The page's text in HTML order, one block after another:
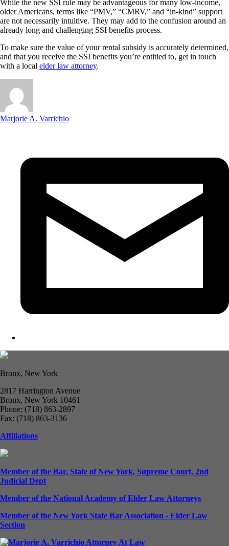
While the new SSI rule may be advantageous for many low-income,
older Americans, terms like “PMV,” “CMRV,” and “in-kind” support
are not necessarily intuitive. They may add to the confusion around an
already long and challenging SSI benefits process.
To make sure the value of your rental subsidy is accurately determined,
and that you receive the SSI benefits you’re entitled to, get in touch
with a local elder law attorney.
Marjorie A. Varrichio
Bronx, New York
2817 Harrington Avenue
Bronx, New York 10461
Phone: (718) 863-2897
Fax: (718) 863-3136
Affiliations
Member of the Bar, State of New York, Supreme Court, 2nd
Judicial Dept
Member of the National Academy of Elder Law Attorneys
Member of the New York State Bar Association - Elder Law
Section